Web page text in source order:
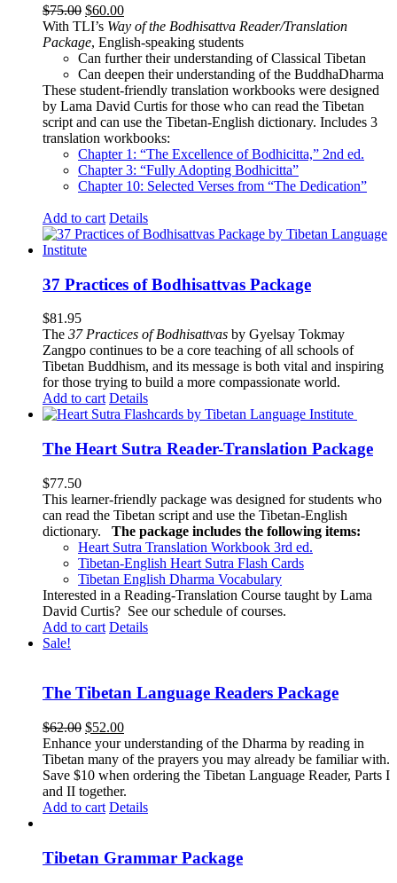
$75.00 Original
price
was:
$75.00.
$60.00Current
price
is:
$60.00.
With TLI’s Way of the Bodhisattva Reader/Translation
Package, English-speaking students
Can further their understanding of Classical Tibetan
Can deepen their understanding of the BuddhaDharma
These student-friendly translation workbooks were designed
by Lama David Curtis for those who can read the Tibetan
script and can use the Tibetan-English dictionary. Includes 3
translation workbooks:
Chapter 1: “The Excellence of Bodhicitta,” 2nd ed.
Chapter 3: “Fully Adopting Bodhicitta”
Chapter 10: Selected Verses from “The Dedication”
Add to cart Details
37 Practices of Bodhisattvas Package
$81.95
The 37 Practices of Bodhisattvas by Gyelsay Tokmay
Zangpo continues to be a core teaching of all schools of
Tibetan Buddhism, and its message is both vital and inspiring
for those trying to build a more compassionate world.
Add to cart Details
The Heart Sutra Reader-Translation Package
$77.50
This learner-friendly package was designed for students who
can read the Tibetan script and use the Tibetan-English
dictionary.
The package includes the following items:
Heart Sutra Translation Workbook 3rd ed.
Tibetan-English Heart Sutra Flash Cards
Tibetan English Dharma Vocabulary
Interested in a Reading-Translation Course taught by Lama
David Curtis? See our schedule of courses.
Add to cart Details
Sale!
The Tibetan Language Readers Package
$62.00 Original
price
was:
$62.00.
$52.00Current
price
is:
$52.00.
Enhance your understanding of the Dharma by reading in
Tibetan many of the prayers you may already be familiar with.
Save $10 when ordering the Tibetan Language Reader, Parts I
and II together.
Add to cart Details
Tibetan Grammar Package